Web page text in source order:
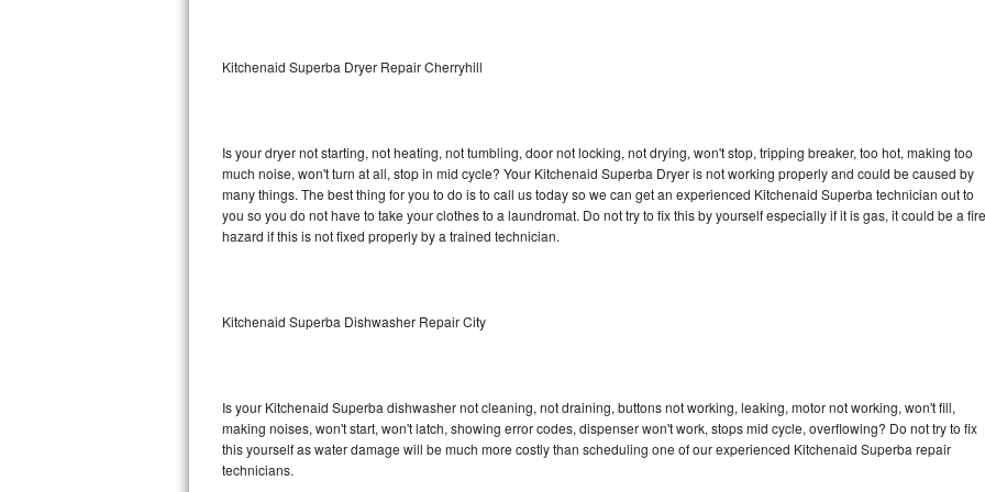
Liebherr Repair
Broan Repair
Traulsen Repair
DCS Repair
Crosley Repair
Kitchenaid Superba Dryer Repair Cherryhill
Is your dryer not starting, not heating, not tumbling, door not locking, not drying, won't stop, tripping breaker, too hot, making too
much noise, won't turn at all, stop in mid cycle? Your Kitchenaid Superba Dryer is not working properly and could be caused by
many things. The best thing for you to do is to call us today so we can get an experienced Kitchenaid Superba technician out to
you so you do not have to take your clothes to a laundromat. Do not try to fix this by yourself especially if it is gas, it could be a fire
hazard if this is not fixed properly by a trained technician.
Kitchenaid Superba Dishwasher Repair City
Is your Kitchenaid Superba dishwasher not cleaning, not draining, buttons not working, leaking, motor not working, won't fill,
making noises, won't start, won't latch, showing error codes, dispenser won't work, stops mid cycle, overflowing? Do not try to fix
this yourself as water damage will be much more costly than scheduling one of our experienced Kitchenaid Superba repair
technicians.